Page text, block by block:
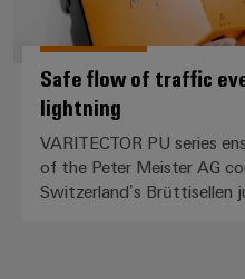
Safe flow of traffic
lightning
VARITECTOR PU series
of the Peter Meister AG
Switzerland’s Brüttisellen